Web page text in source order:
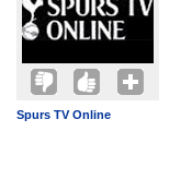
Spurs TV Online